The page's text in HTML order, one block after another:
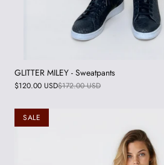
GLITTER MILEY - Sweatpants
$120.00 USD$172.00 USD
SALE